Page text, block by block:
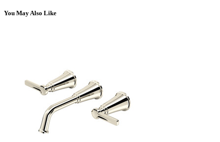
You May Also Like